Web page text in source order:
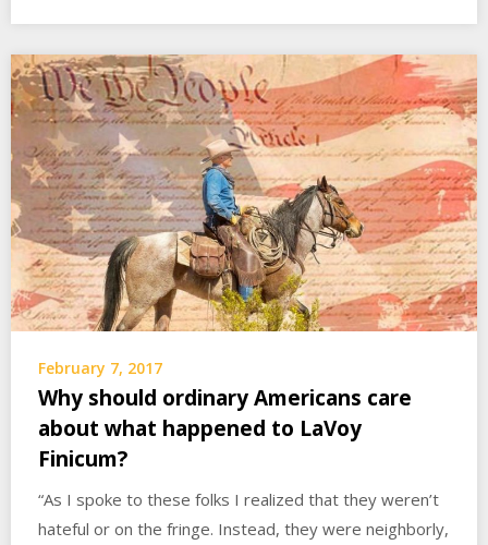
February 7, 2017
Why should ordinary Americans care
about what happened to LaVoy
Finicum?
“As I spoke to these folks I realized that they weren’t
hateful or on the fringe. Instead, they were neighborly,